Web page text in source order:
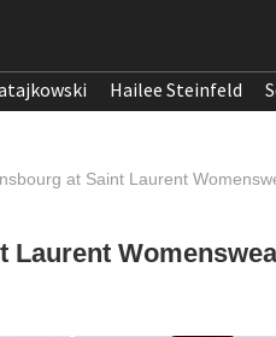
Hailee Steinfeld
at Saint Laurent
Laurent